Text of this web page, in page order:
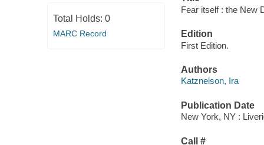
Total Holds: 0
MARC Record
Fear itself : the New
Edition
First Edition.
Authors
Katznelson, Ira
Publication Date
New York, NY :
Call #